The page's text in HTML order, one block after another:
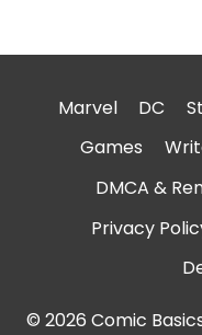
Marvel DC
Games
DMCA &
Privacy
© 2026 Comic